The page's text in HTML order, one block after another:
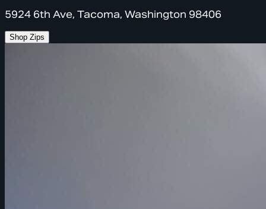
5924 6th Ave, Tacoma, Washington 98406
Shop Zips